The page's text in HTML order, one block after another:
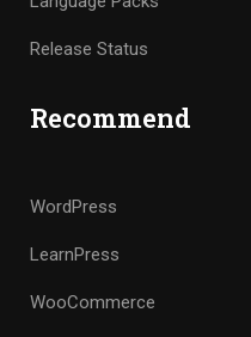
Release Status
Recommend
WordPress
LearnPress
WooCommerce